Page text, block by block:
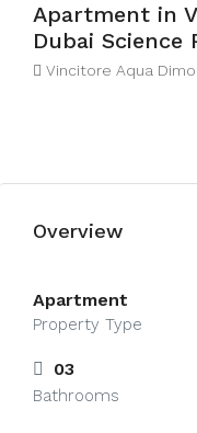
Apartment in
Dubai Science
Vincitore Aqua
Overview
Apartment
Property Type
03
Bathrooms